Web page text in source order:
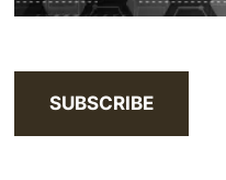
SUBSCRIBE